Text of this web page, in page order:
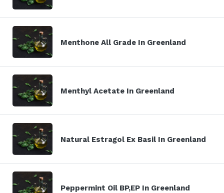
Menthone All Grade In Greenland
Menthyl Acetate In Greenland
Natural Estragol Ex Basil In Greenland
Peppermint Oil BP,EP In Greenland